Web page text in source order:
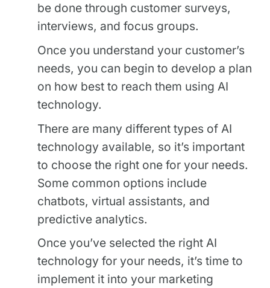
be done through customer surveys,
interviews, and focus groups.
Once you understand your customer’s
needs, you can begin to develop a plan
on how best to reach them using AI
technology.
There are many different types of AI
technology available, so it’s important
to choose the right one for your needs.
Some common options include
chatbots, virtual assistants, and
predictive analytics.
Once you’ve selected the right AI
technology for your needs, it’s time to
implement it into your marketing